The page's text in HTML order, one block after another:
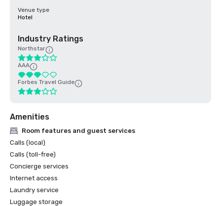
Venue type
Hotel
Industry Ratings
Northstar
AAA
Forbes Travel Guide
Amenities
Room features and guest services
Calls (local)
Calls (toll-free)
Concierge services
Internet access
Laundry service
Luggage storage